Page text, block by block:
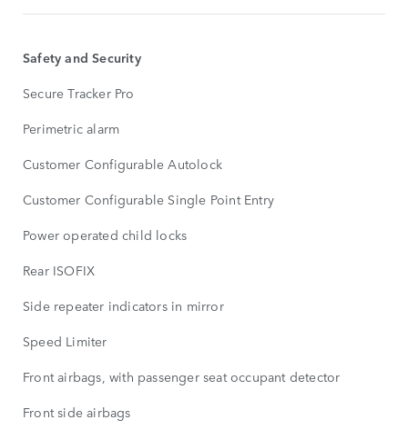
Safety and Security
Secure Tracker Pro
Perimetric alarm
Customer Configurable Autolock
Customer Configurable Single Point Entry
Power operated child locks
Rear ISOFIX
Side repeater indicators in mirror
Speed Limiter
Front airbags, with passenger seat occupant detector
Front side airbags